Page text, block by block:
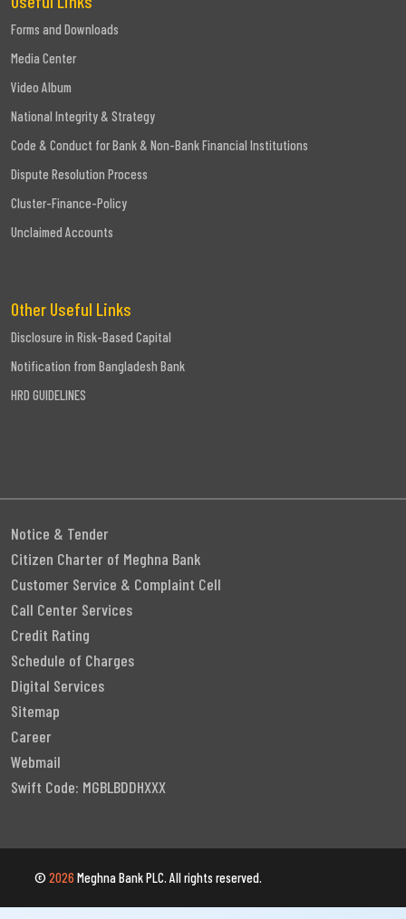
Forms and Downloads
Media Center
Video Album
National Integrity & Strategy
Code & Conduct for Bank & Non-Bank Financial Institutions
Dispute Resolution Process
Cluster-Finance-Policy
Unclaimed Accounts
Other Useful Links
Disclosure in Risk-Based Capital
Notification from Bangladesh Bank
HRD GUIDELINES
Notice & Tender
Citizen Charter of Meghna Bank
Customer Service & Complaint Cell
Call Center Services
Credit Rating
Schedule of Charges
Digital Services
Sitemap
Career
Webmail
Swift Code: MGBLBDDHXXX
© 2026 Meghna Bank PLC. All rights reserved.